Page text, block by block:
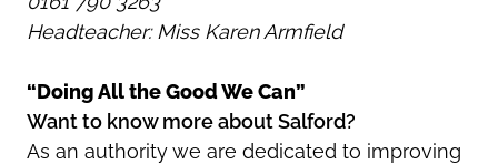
Headteacher: Miss Karen Armfield
“Doing All the Good We Can”
Want to know more about Salford?
As an authority we are dedicated to improving